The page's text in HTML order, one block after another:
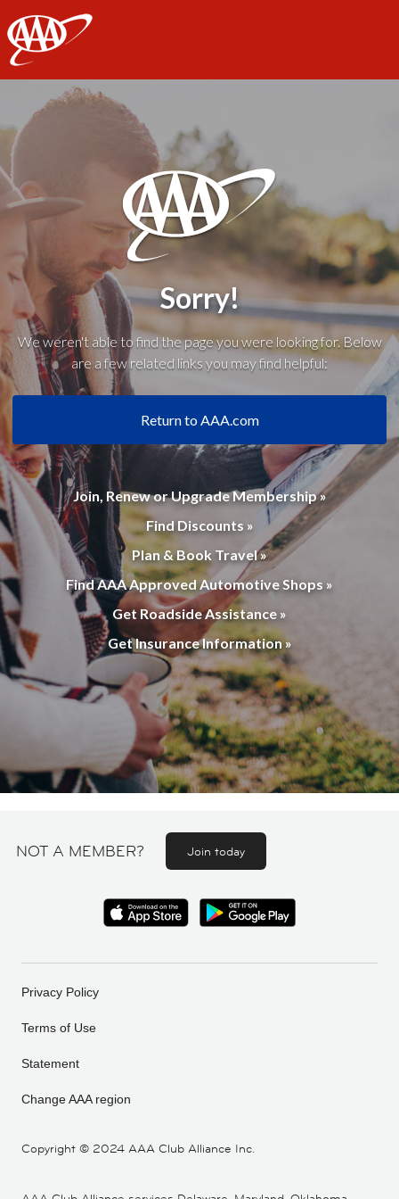
AAA
Sorry!
We weren't able to find the page you were looking for. Below
are a few related links you may find helpful:
Return to AAA.com
Join, Renew or Upgrade Membership »
Find Discounts »
Plan & Book Travel »
Find AAA Approved Automotive Shops »
Get Roadside Assistance »
Get Insurance Information »
NOT A MEMBER? Join today
Copyright © 2024 AAA Club Alliance Inc.
Privacy Policy
Terms of Use
Statement
Change AAA region